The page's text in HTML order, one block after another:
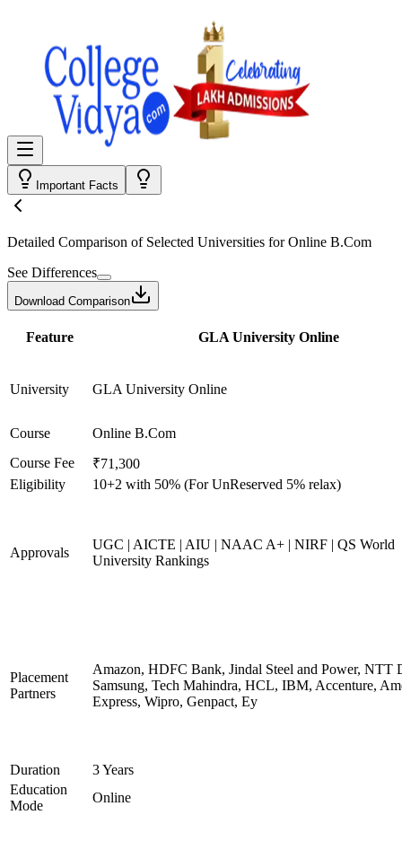
Important Facts
Detailed Comparison of Selected Universities forOnline B.Com
See Differences
Download Comparison
Feature GLA University Online
University GLA University Online
Course
Online B.Com
Course Fee
₹71,300
Eligibility
10+2 with 50% (For UnReserved 5% relax)
Approvals
UGC | AICTE | AIU | NAAC A+ | NIRF | QS World
University Rankings
Placement
Partners
Amazon, HDFC Bank, Jindal Steel and Power, NTT
Samsung, Tech Mahindra, HCL, IBM, Accenture,
Express, Wipro, Genpact, Ey
Duration
3 Years
Education
Mode
Online